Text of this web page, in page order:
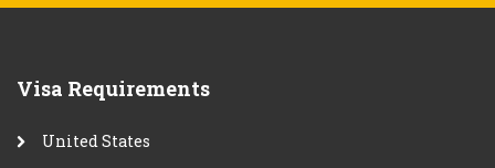
Visa Requirements
United States